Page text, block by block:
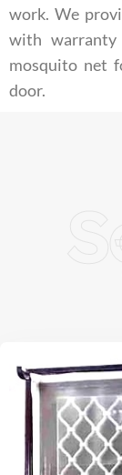
work. We
with warranty
mosquito net
door.